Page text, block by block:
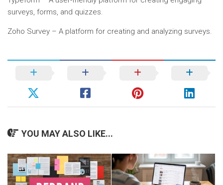
surveys, forms, and quizzes.
Zoho Survey – A platform for creating and analyzing surveys.
YOU MAY ALSO LIKE...